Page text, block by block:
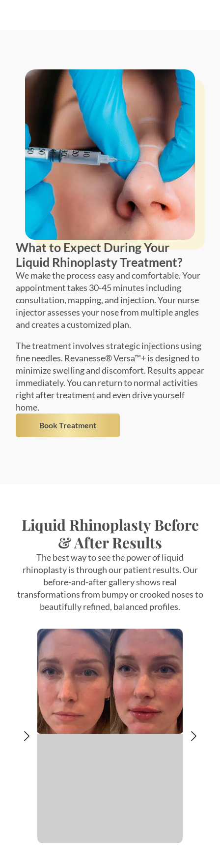
What to Expect During Your
Liquid Rhinoplasty Treatment?
We make the process easy and comfortable. Your
appointment takes 30-45 minutes including
consultation, mapping, and injection. Your nurse
injector assesses your nose from multiple angles
and creates a customized plan.
The treatment involves strategic injections using
fine needles. Revanesse® Versa™+ is designed to
immediately. You can return to normal activities
right after treatment and even drive yourself
home.
Book Treatment
The best way to see the power of liquid
rhinoplasty is through our patient results. Our
before-and-after gallery shows real
transformations from bumpy or crooked noses to
beautifully refined, balanced profiles.
Liquid Rhinoplasty Aftercare